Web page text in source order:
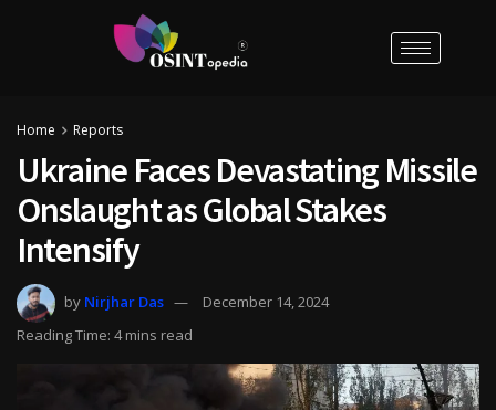
Home Reports
Ukraine Faces Devastating Missile
Onslaught as Global Stakes
Intensify
by Nirjhar Das
December 14, 2024
Reading Time: 4 mins read